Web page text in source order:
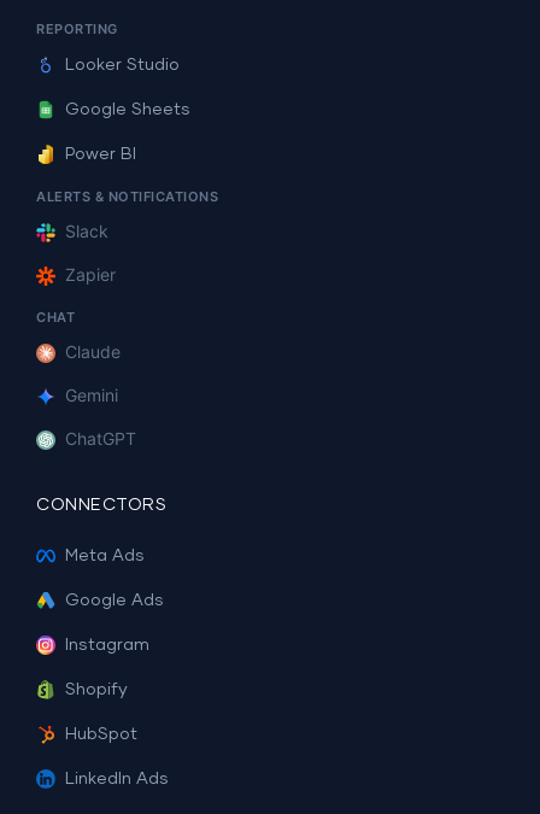
REPORTING
Looker Studio
Google Sheets
Power BI
ALERTS & NOTIFICATIONS
Slack
Zapier
CHAT
Claude
Gemini
ChatGPT
CONNECTORS
Meta Ads
Google Ads
Instagram
Shopify
HubSpot
LinkedIn Ads